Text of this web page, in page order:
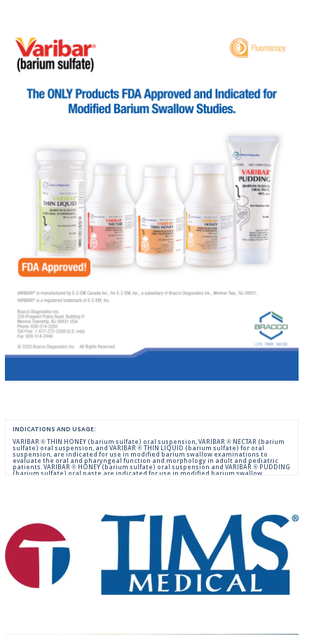
INDICATIONS AND USAGE:
VARIBAR ® THIN HONEY (barium sulfate) oral suspension, VARIBAR ® NECTAR (barium
sulfate) oral suspension, and VARIBAR ® THIN LIQUID (barium sulfate) for oral
suspension, are indicated for use in modified barium swallow examinations to
evaluate the oral and pharyngeal function and morphology in adult and pediatric
patients. VARIBAR ® HONEY (barium sulfate) oral suspension and VARIBAR ® PUDDING
(barium sulfate) oral paste are indicated for use in modified barium swallow
suspected perforation of the GI tract, known obstruction of the GI tract, high risk of
aspiration, or hypersensitivity to barium sulfate products. Rarely, severe allergic
reactions of anaphylactoid nature have been reported following administration of
barium sulfate contrast agents. Aspiration may occur during the modified barium
swallow examination, monitor the patient for aspiration.
Please consult full Prescribing Information for VARIBAR products by clickingHERE
You are encouraged to report negative side effects of prescription drugs to the FDA.
or call 1-800-FDA-1088.